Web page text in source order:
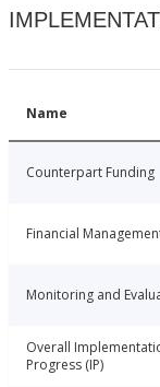
Name
Counterpart Funding
Financial
Monitoring and
Overall
Progress (IP)